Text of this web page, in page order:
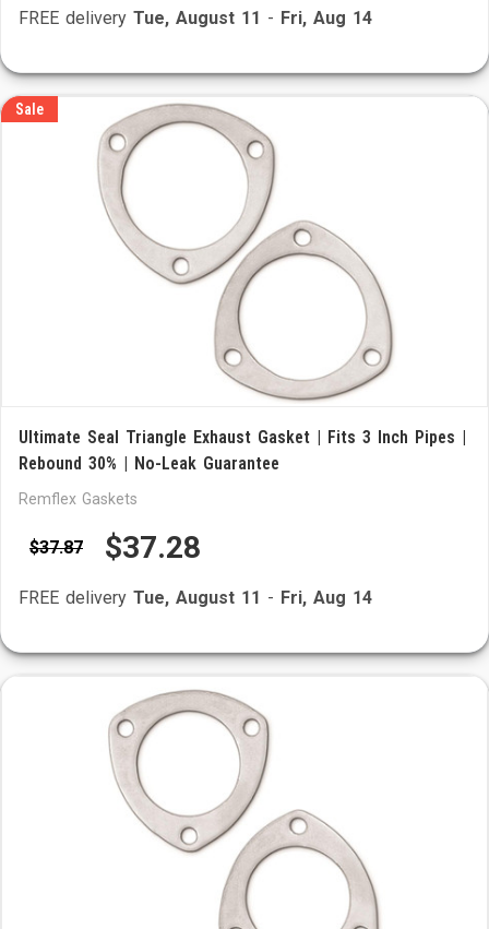
FREE delivery Tue, August 11 - Fri, Aug 14
Sale
Ultimate Seal Triangle Exhaust Gasket | Fits 3 Inch Pipes |
Rebound 30% | No-Leak Guarantee
Remflex Gaskets
$37.87 $37.28
FREE delivery Tue, August 11 - Fri, Aug 14